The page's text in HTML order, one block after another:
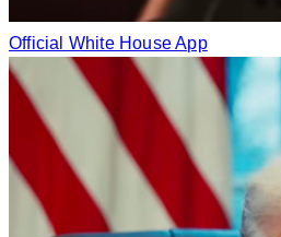
Official White House App